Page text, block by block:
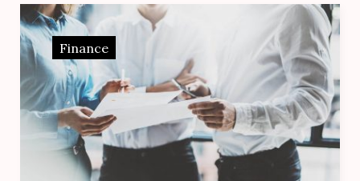
Day:
18
March
2017
Finance